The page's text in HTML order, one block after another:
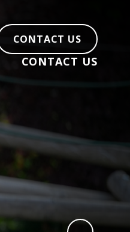
CONTACT US
CONTACT US